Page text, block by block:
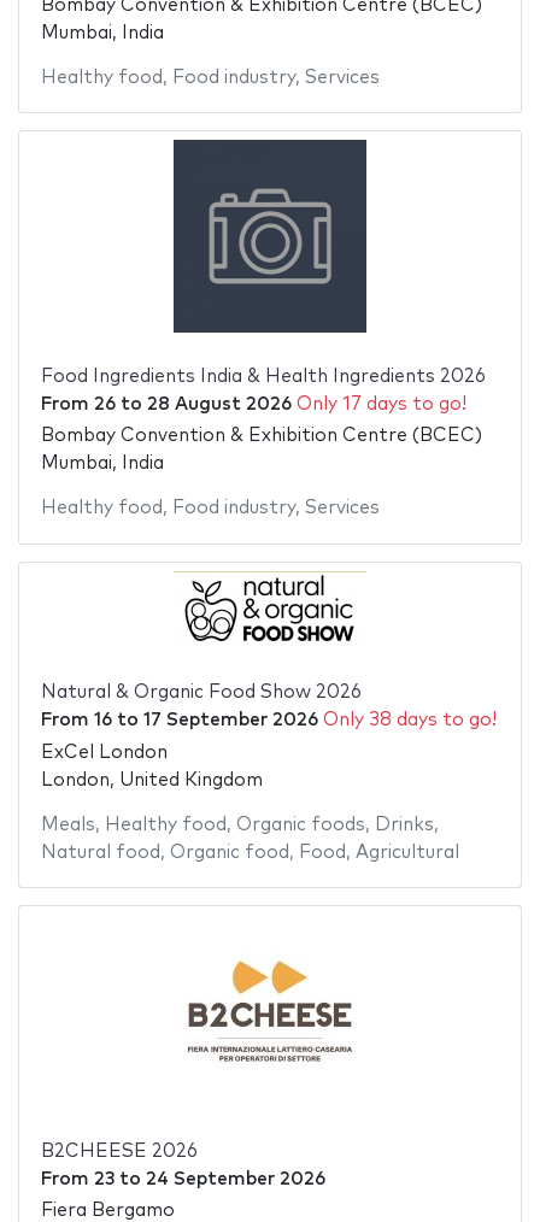
Bombay Convention & Exhibition Centre (BCEC)
Mumbai, India
Healthy food , Food industry, Services
Food Ingredients India & Health Ingredients 2026
From 26to 28 August 2026 Only 17 days to go!
Bombay Convention & Exhibition Centre (BCEC)
Mumbai, India
Healthy food , Food industry, Services
Natural & Organic Food Show 2026
From 16to 17 September 2026 Only 38 days to go!
ExCel London
London, United Kingdom
Meals, Healthy food , Organic foods, Drinks,
Natural food , Organic food , Food , Agricultural
B2CHEESE 2026
From 23to 24 September 2026
Fiera Bergamo